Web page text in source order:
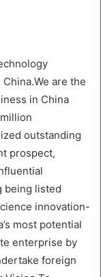
are the
in China
outstanding
prospect,
being listed
innovation-
most potential
enterprise by
foreign